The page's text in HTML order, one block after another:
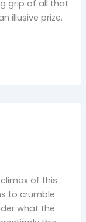
grip of all that
illusive prize.
of this
to crumble
what the